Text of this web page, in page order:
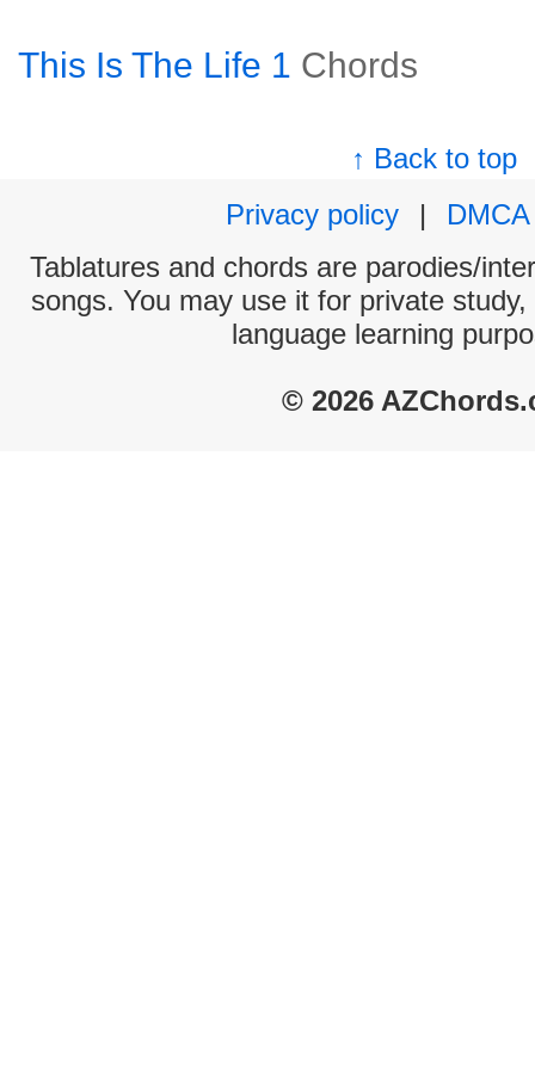
This Is The Life 1 Chords
↑ Back to top
Privacy policy
|
DMCA
Tablatures and chords are parodies/
songs. You may use it for private
language learning
© 2026